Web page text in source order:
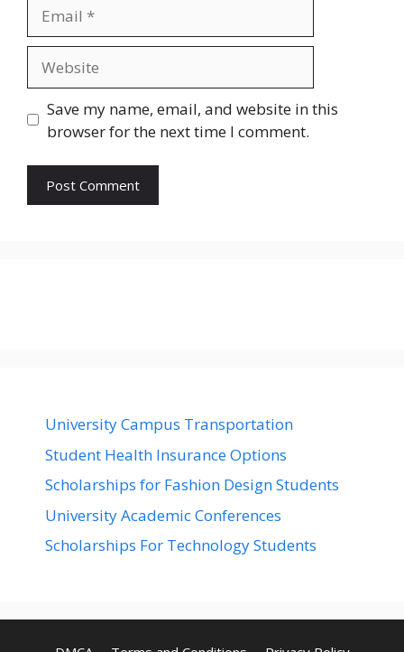
Save my name, email, and website in this
browser for the next time I comment.
University Campus Transportation
Student Health Insurance Options
Scholarships for Fashion Design Students
University Academic Conferences
Scholarships For Technology Students